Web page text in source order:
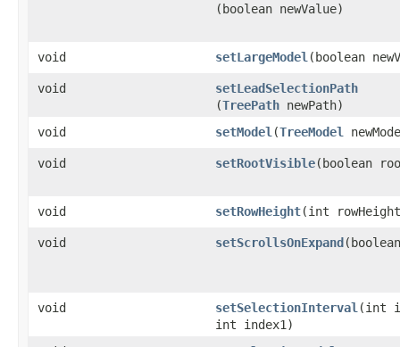
(boolean newValue)
void setLargeModel ​(boolean
void setLeadSelectionPath
(TreePath newPath)
void
setModel ​(TreeModel
void setRootVisible​(boolean
void setRowHeight​(int
void setScrollsOnExpand
void setSelectionInterval ​(int
int index1)